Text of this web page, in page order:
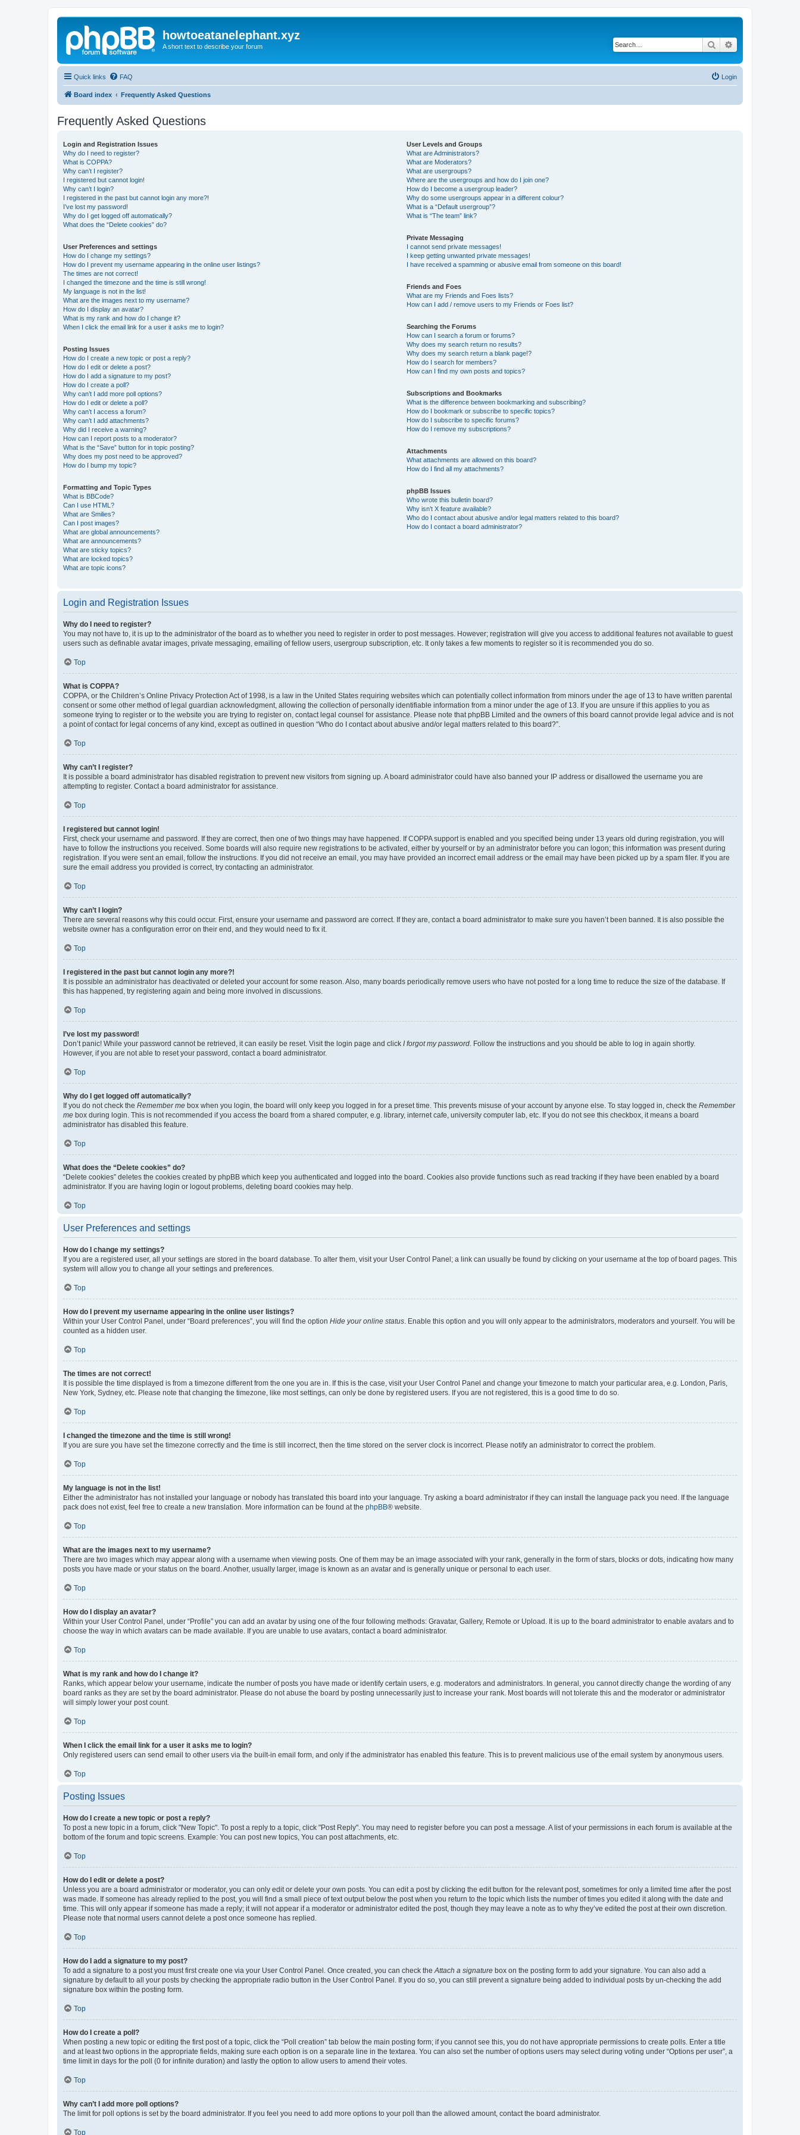
howtoeatanelephant.xyz
A short text to describe your forum Search
Quick links FAQ Login
Board index Frequently Asked Questions
Frequently Asked Questions
Login and Registration Issues
Why do I need to register?
What is COPPA?
Why can’t I register?
I registered but cannot login!
Why can’t I login?
I registered in the past but cannot login any more?!
I’ve lost my password!
Why do I get logged off automatically?
What does the “Delete cookies” do?
User Preferences and settings
How do I change my settings?
How do I prevent my username appearing in the online user listings?
The times are not correct!
I changed the timezone and the time is still wrong!
My language is not in the list!
What are the images next to my username?
How do I display an avatar?
What is my rank and how do I change it?
When I click the email link for a user it asks me to login?
Posting Issues
How do I create a new topic or post a reply?
How do I edit or delete a post?
How do I add a signature to my post?
How do I create a poll?
Why can’t I add more poll options?
How do I edit or delete a poll?
Why can’t I access a forum?
Why can’t I add attachments?
Why did I receive a warning?
How can I report posts to a moderator?
What is the “Save” button for in topic posting?
Why does my post need to be approved?
How do I bump my topic?
Formatting and Topic Types
What is BBCode?
Can I use HTML?
What are Smilies?
Can I post images?
What are global announcements?
What are announcements?
What are sticky topics?
What are locked topics?
What are topic icons?
User Levels and Groups
What are Administrators?
What are Moderators?
What are usergroups?
Where are the usergroups and how do I join one?
How do I become a usergroup leader?
Why do some usergroups appear in a different colour?
What is a “Default usergroup”?
What is “The team” link?
Private Messaging
I cannot send private messages!
I keep getting unwanted private messages!
I have received a spamming or abusive email from someone on this board!
Friends and Foes
What are my Friends and Foes lists?
How can I add / remove users to my Friends or Foes list?
Searching the Forums
How can I search a forum or forums?
Why does my search return no results?
Why does my search return a blank page!?
How do I search for members?
How can I find my own posts and topics?
Subscriptions and Bookmarks
What is the difference between bookmarking and subscribing?
How do I bookmark or subscribe to specific topics?
How do I subscribe to specific forums?
How do I remove my subscriptions?
Attachments
What attachments are allowed on this board?
How do I find all my attachments?
phpBB Issues
Who wrote this bulletin board?
Why isn’t X feature available?
Who do I contact about abusive and/or legal matters related to this board?
How do I contact a board administrator?
Login and Registration Issues
Why do I need to register?
You may not have to, it is up to the administrator of the board as to whether you need to register in order to post messages. However; registration will give you access to additional features not available to guest
users such as definable avatar images, private messaging, emailing of fellow users, usergroup subscription, etc. It only takes a few moments to register so it is recommended you do so.
Top
What is COPPA?
COPPA, or the Children’s Online Privacy Protection Act of 1998, is a law in the United States requiring websites which can potentially collect information from minors under the age of 13 to have written parental
consent or some other method of legal guardian acknowledgment, allowing the collection of personally identifiable information from a minor under the age of 13. If you are unsure if this applies to you as
someone trying to register or to the website you are trying to register on, contact legal counsel for assistance. Please note that phpBB Limited and the owners of this board cannot provide legal advice and is not
a point of contact for legal concerns of any kind, except as outlined in question “Who do I contact about abusive and/or legal matters related to this board?”.
Top
Why can’t I register?
It is possible a board administrator has disabled registration to prevent new visitors from signing up. A board administrator could have also banned your IP address or disallowed the username you are
attempting to register. Contact a board administrator for assistance.
Top
I registered but cannot login!
First, check your username and password. If they are correct, then one of two things may have happened. If COPPA support is enabled and you specified being under 13 years old during registration, you will
have to follow the instructions you received. Some boards will also require new registrations to be activated, either by yourself or by an administrator before you can logon; this information was present during
registration. If you were sent an email, follow the instructions. If you did not receive an email, you may have provided an incorrect email address or the email may have been picked up by a spam filer. If you are
sure the email address you provided is correct, try contacting an administrator.
Top
Why can’t I login?
There are several reasons why this could occur. First, ensure your username and password are correct. If they are, contact a board administrator to make sure you haven’t been banned. It is also possible the
website owner has a configuration error on their end, and they would need to fix it.
Top
I registered in the past but cannot login any more?!
It is possible an administrator has deactivated or deleted your account for some reason. Also, many boards periodically remove users who have not posted for a long time to reduce the size of the database. If
this has happened, try registering again and being more involved in discussions.
Top
I’ve lost my password!
Don’t panic! While your password cannot be retrieved, it can easily be reset. Visit the login page and click I forgot my password . Follow the instructions and you should be able to log in again shortly.
However, if you are not able to reset your password, contact a board administrator.
Top
Why do I get logged off automatically?
If you do not check the Remember me box when you login, the board will only keep you logged in for a preset time. This prevents misuse of your account by anyone else. To stay logged in, check the Remember
me box during login. This is not recommended if you access the board from a shared computer, e.g. library, internet cafe, university computer lab, etc. If you do not see this checkbox, it means a board
administrator has disabled this feature.
Top
What does the “Delete cookies” do?
“Delete cookies” deletes the cookies created by phpBB which keep you authenticated and logged into the board. Cookies also provide functions such as read tracking if they have been enabled by a board
administrator. If you are having login or logout problems, deleting board cookies may help.
Top
User Preferences and settings
How do I change my settings?
If you are a registered user, all your settings are stored in the board database. To alter them, visit your User Control Panel; a link can usually be found by clicking on your username at the top of board pages. This
system will allow you to change all your settings and preferences.
Top
How do I prevent my username appearing in the online user listings?
Within your User Control Panel, under “Board preferences”, you will find the option Hide your online status . Enable this option and you will only appear to the administrators, moderators and yourself. You will be
counted as a hidden user.
Top
The times are not correct!
It is possible the time displayed is from a timezone different from the one you are in. If this is the case, visit your User Control Panel and change your timezone to match your particular area, e.g. London, Paris,
New York, Sydney, etc. Please note that changing the timezone, like most settings, can only be done by registered users. If you are not registered, this is a good time to do so.
Top
I changed the timezone and the time is still wrong!
If you are sure you have set the timezone correctly and the time is still incorrect, then the time stored on the server clock is incorrect. Please notify an administrator to correct the problem.
Top
My language is not in the list!
Either the administrator has not installed your language or nobody has translated this board into your language. Try asking a board administrator if they can install the language pack you need. If the language
pack does not exist, feel free to create a new translation. More information can be found at the phpBB® website.
Top
What are the images next to my username?
There are two images which may appear along with a username when viewing posts. One of them may be an image associated with your rank, generally in the form of stars, blocks or dots, indicating how many
posts you have made or your status on the board. Another, usually larger, image is known as an avatar and is generally unique or personal to each user.
Top
How do I display an avatar?
Within your User Control Panel, under “Profile” you can add an avatar by using one of the four following methods: Gravatar, Gallery, Remote or Upload. It is up to the board administrator to enable avatars and to
choose the way in which avatars can be made available. If you are unable to use avatars, contact a board administrator.
Top
What is my rank and how do I change it?
Ranks, which appear below your username, indicate the number of posts you have made or identify certain users, e.g. moderators and administrators. In general, you cannot directly change the wording of any
board ranks as they are set by the board administrator. Please do not abuse the board by posting unnecessarily just to increase your rank. Most boards will not tolerate this and the moderator or administrator
will simply lower your post count.
Top
When I click the email link for a user it asks me to login?
Only registered users can send email to other users via the built-in email form, and only if the administrator has enabled this feature. This is to prevent malicious use of the email system by anonymous users.
Top
Posting Issues
How do I create a new topic or post a reply?
To post a new topic in a forum, click "New Topic". To post a reply to a topic, click "Post Reply". You may need to register before you can post a message. A list of your permissions in each forum is available at the
bottom of the forum and topic screens. Example: You can post new topics, You can post attachments, etc.
Top
How do I edit or delete a post?
Unless you are a board administrator or moderator, you can only edit or delete your own posts. You can edit a post by clicking the edit button for the relevant post, sometimes for only a limited time after the post
was made. If someone has already replied to the post, you will find a small piece of text output below the post when you return to the topic which lists the number of times you edited it along with the date and
time. This will only appear if someone has made a reply; it will not appear if a moderator or administrator edited the post, though they may leave a note as to why they’ve edited the post at their own discretion.
Please note that normal users cannot delete a post once someone has replied.
Top
How do I add a signature to my post?
To add a signature to a post you must first create one via your User Control Panel. Once created, you can check the Attach a signature box on the posting form to add your signature. You can also add a
signature by default to all your posts by checking the appropriate radio button in the User Control Panel. If you do so, you can still prevent a signature being added to individual posts by un-checking the add
signature box within the posting form.
Top
How do I create a poll?
When posting a new topic or editing the first post of a topic, click the “Poll creation” tab below the main posting form; if you cannot see this, you do not have appropriate permissions to create polls. Enter a title
and at least two options in the appropriate fields, making sure each option is on a separate line in the textarea. You can also set the number of options users may select during voting under “Options per user”, a
time limit in days for the poll (0 for infinite duration) and lastly the option to allow users to amend their votes.
Top
Why can’t I add more poll options?
The limit for poll options is set by the board administrator. If you feel you need to add more options to your poll than the allowed amount, contact the board administrator.
Top